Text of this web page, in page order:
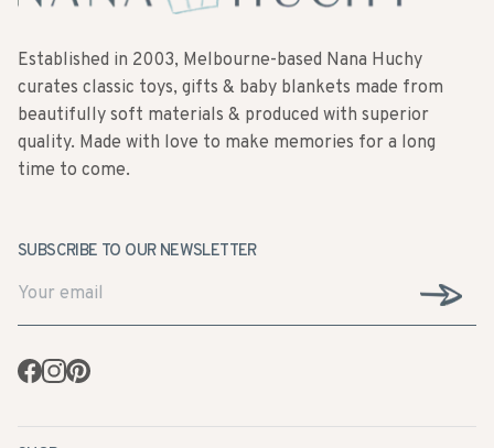
curates classic toys, gifts & baby blankets made from
beautifully soft materials & produced with superior
quality. Made with love to make memories for a long
time to come.
Facebook
Instagram
Pinterest